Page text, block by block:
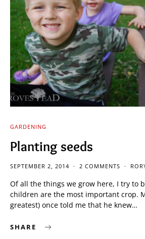
GARDENING
Planting seeds
SEPTEMBER 2, 2014 2 COMMENTS
Of all the things we grow here, I try to
children are the most important crop.
greatest) once told me that he knew…
SHARE